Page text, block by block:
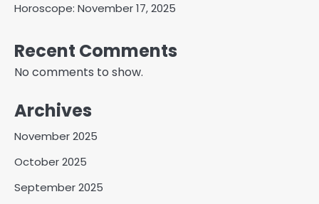
Horoscope: November 17, 2025
Recent Comments
No comments to show.
Archives
November 2025
October 2025
September 2025